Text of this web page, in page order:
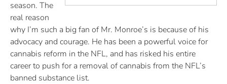
season. The
real reason
why I’m such a big fan of Mr. Monroe’s is because of his
advocacy and courage. He has been a powerful voice for
cannabis reform in the NFL, and has risked his entire
career to push for a removal of cannabis from the NFL’s
banned substance list.